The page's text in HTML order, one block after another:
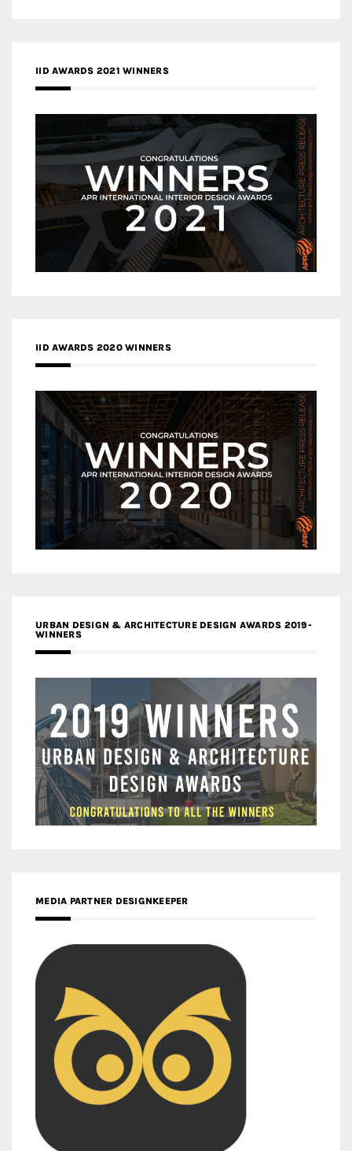
IID AWARDS 2021 WINNERS
IID AWARDS 2020 WINNERS
URBAN DESIGN & ARCHITECTURE DESIGN AWARDS 2019-
WINNERS
MEDIA PARTNER DESIGNKEEPER